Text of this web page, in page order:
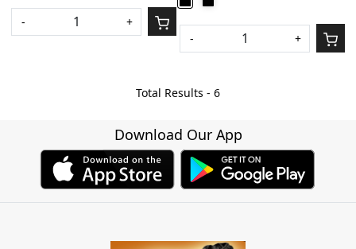
-
+
- +
Total Results - 6
Download Our App